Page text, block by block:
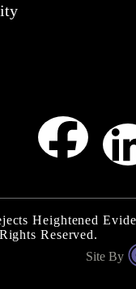
Heightened
Reserved.
Site By